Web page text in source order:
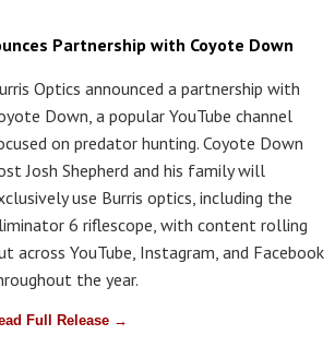
Partnership with Coyote Down
Optics announced a partnership with
Down, a popular YouTube channel
on predator hunting. Coyote Down
Josh Shepherd and his family will
use Burris optics, including the
6 riflescope, with content rolling
across YouTube, Instagram, and Facebook
the year.
Full Release →